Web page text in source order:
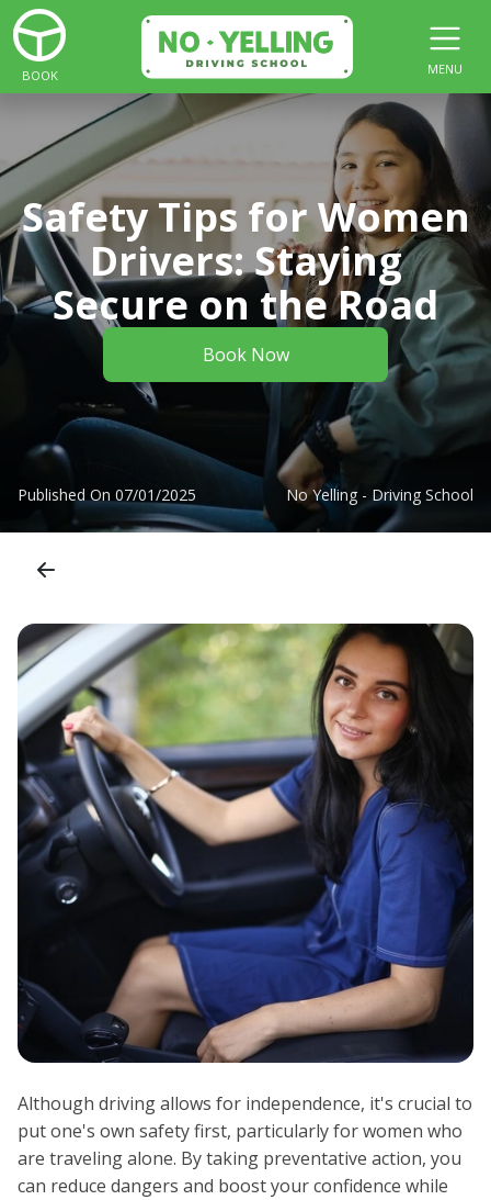
BOOK MENU
Safety Tips for Women
Drivers: Staying
Secure on the Road
Book Now
Published On 07/01/2025 No Yelling - Driving School
Although driving allows for independence, it's crucial to
put one's own safety first, particularly for women who
are traveling alone. By taking preventative action, you
can reduce dangers and boost your confidence while